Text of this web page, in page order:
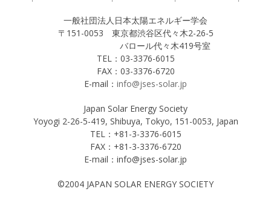
一般社団法人日本太陽エネルギー学会
〒151-0053 東京都渋谷区代々木2-26-5
バロール代々木419号室
TEL：03-3376-6015
FAX：03-3376-6720
E-mail： info@jses-solar.jp
Japan Solar Energy Society
Yoyogi 2-26-5-419, Shibuya, Tokyo, 151-0053, Japan
TEL：+81-3-3376-6015
FAX：+81-3-3376-6720
E-mail：info@jses-solar.jp
©2004 JAPAN SOLAR ENERGY SOCIETY